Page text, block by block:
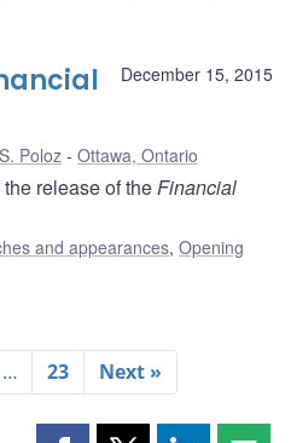
December 15, 2015
Poloz Ottawa, Ontario
release of theFinancial
and appearances, Opening
… 23 Next »